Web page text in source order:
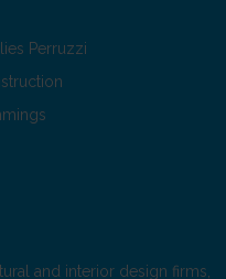
Perruzzi
and interior design firms,